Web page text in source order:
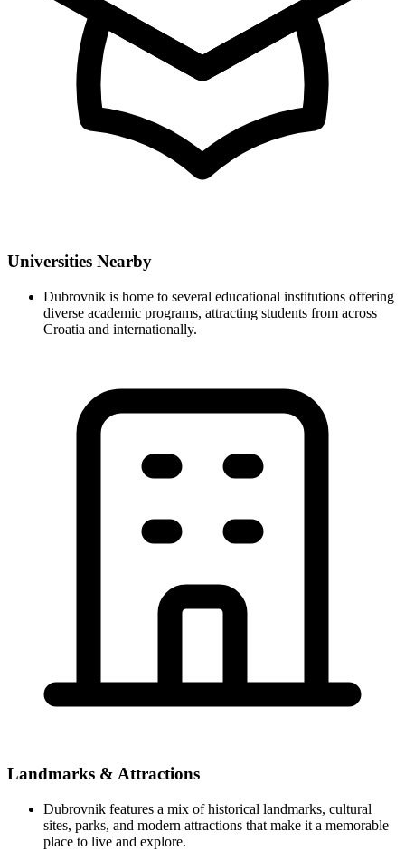
Universities Nearby
Dubrovnik is home to several educational institutions offering
diverse academic programs, attracting students from across
Croatia and internationally.
Landmarks & Attractions
Dubrovnik features a mix of historical landmarks, cultural
sites, parks, and modern attractions that make it a memorable
place to live and explore.